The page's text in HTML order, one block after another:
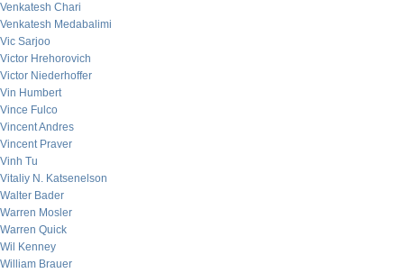
Venkatesh Chari
Venkatesh Medabalimi
Vic Sarjoo
Victor Hrehorovich
Victor Niederhoffer
Vin Humbert
Vince Fulco
Vincent Andres
Vincent Praver
Vinh Tu
Vitaliy N. Katsenelson
Walter Bader
Warren Mosler
Warren Quick
Wil Kenney
William Brauer